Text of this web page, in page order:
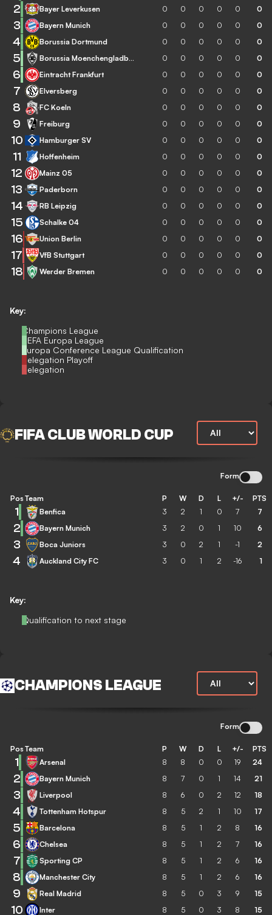
Key:
Champions League
UEFA Europa League
Europa Conference League Qualification
Relegation Playoff
Relegation
2 Bayer Leverkusen 0 0 0 0 0 0
3 Bayern Munich 0 0 0 0 0 0
4 Borussia Dortmund 0 0 0 0 0 0
5 Borussia Moenchengladbach 0 0 0 0 0 0
6 Eintracht Frankfurt 0 0 0 0 0 0
7 Elversberg 0 0 0 0 0 0
8 FC Koeln 0 0 0 0 0 0
9 Freiburg 0 0 0 0 0 0
10 Hamburger SV 0 0 0 0 0 0
11 Hoffenheim 0 0 0 0 0 0
12 Mainz 05 0 0 0 0 0 0
13 Paderborn 0 0 0 0 0 0
14 RB Leipzig 0 0 0 0 0 0
15 Schalke 04 0 0 0 0 0 0
16 Union Berlin 0 0 0 0 0 0
17 VfB Stuttgart 0 0 0 0 0 0
18 Werder Bremen 0 0 0 0 0 0
FIFA CLUB WORLD CUP
Form
Key:
Qualification to next stage
Pos Team P W D L +/- PTS
1 Benfica 3 2 1 0 7 7
2 Bayern Munich 3 2 0 1 10 6
3 Boca Juniors 3 0 2 1 -1 2
4 Auckland City FC 3 0 1 2 -16 1
CHAMPIONS LEAGUE
Form
Pos Team P W D L +/- PTS
1 Arsenal 8 8 0 0 19 24
2 Bayern Munich 8 7 0 1 14 21
3 Liverpool 8 6 0 2 12 18
4 Tottenham Hotspur 8 5 2 1 10 17
5 Barcelona 8 5 1 2 8 16
6 Chelsea 8 5 1 2 7 16
7 Sporting CP 8 5 1 2 6 16
8 Manchester City 8 5 1 2 6 16
9 Real Madrid 8 5 0 3 9 15
10 Inter 8 5 0 3 8 15